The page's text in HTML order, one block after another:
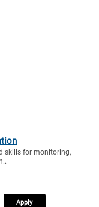
skills for monitoring,
Apply